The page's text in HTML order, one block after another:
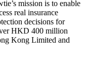
mission is to enable
real insurance
decisions for
HKD 400 million
Kong Limited and